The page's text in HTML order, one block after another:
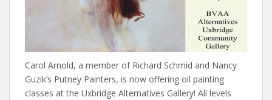
Carol Arnold, a member of Richard Schmid and Nancy
Guzik’s Putney Painters, is now offering oil painting
classes at the Uxbridge Alternatives Gallery! All levels